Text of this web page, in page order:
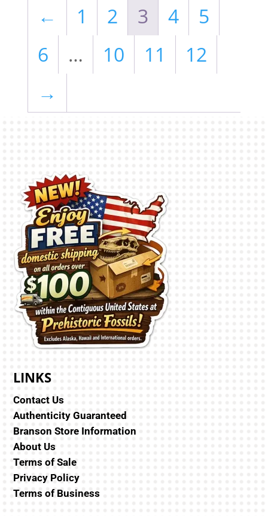
← 1 2 3 4
5
6
… 10 11
12
→
LINKS
Contact Us
Authenticity Guaranteed
Branson Store Information
About Us
Terms of Sale
Privacy Policy
Terms of Business